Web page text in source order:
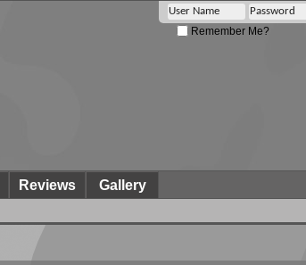
Remember Me?
Reviews
Gallery